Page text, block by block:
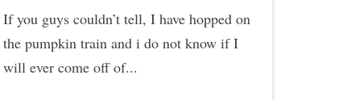
If you guys couldn’t tell, I have hopped on
the pumpkin train and i do not know if I
will ever come off of...